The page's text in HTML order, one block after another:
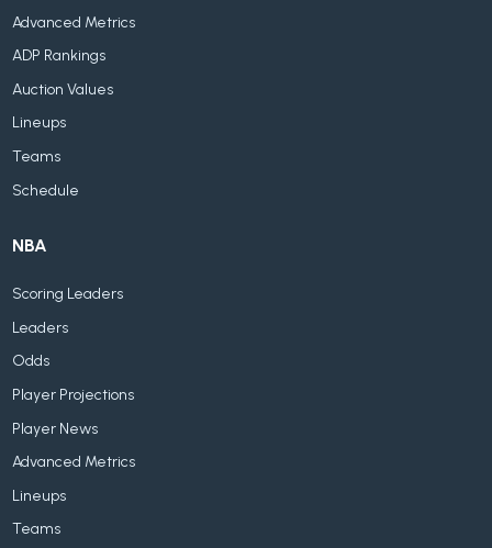
Advanced Metrics
ADP Rankings
Auction Values
Lineups
Teams
Schedule
NBA
Scoring Leaders
Leaders
Odds
Player Projections
Player News
Advanced Metrics
Lineups
Teams